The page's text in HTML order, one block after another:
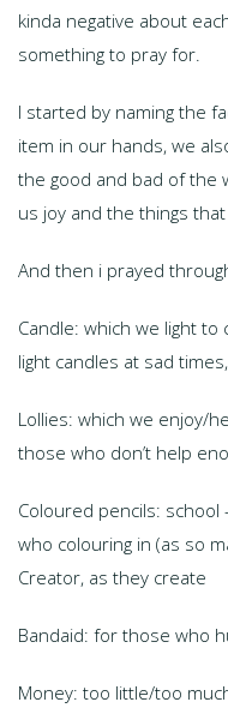
kinda negative about
something to pray for.
I started by naming the
item in our hands, we
the good and bad of the
us joy and the things
And then i prayed
Candle: which we light
light candles at sad
Lollies: which we enjoy/
those who don’t help
Coloured pencils:
who colouring in (as so
Creator, as they create
Bandaid: for those who
Money: too little/too